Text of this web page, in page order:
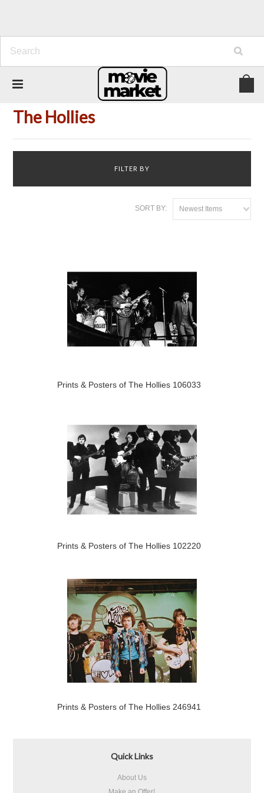
The Hollies
The Hollies
FILTER BY
SORT BY: Newest Items
Prints & Posters of The Hollies 106033
Prints & Posters of The Hollies 102220
Prints & Posters of The Hollies 246941
Quick Links
About Us